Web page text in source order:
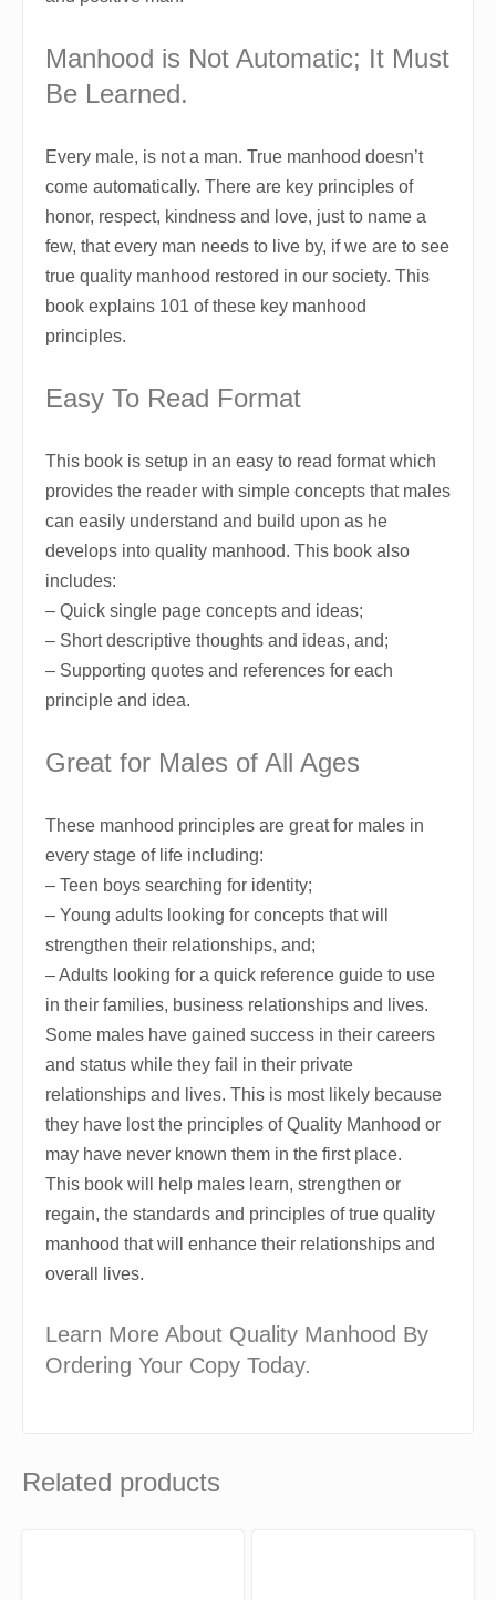
Manhood is Not Automatic; It Must
Be Learned.
Every male, is not a man. True manhood doesn’t
come automatically. There are key principles of
honor, respect, kindness and love, just to name a
few, that every man needs to live by, if we are to see
true quality manhood restored in our society. This
book explains 101 of these key manhood
principles.
Easy To Read Format
This book is setup in an easy to read format which
provides the reader with simple concepts that males
can easily understand and build upon as he
develops into quality manhood. This book also
includes:
– Quick single page concepts and ideas;
– Short descriptive thoughts and ideas, and;
– Supporting quotes and references for each
principle and idea.
Great for Males of All Ages
These manhood principles are great for males in
every stage of life including:
– Teen boys searching for identity;
– Young adults looking for concepts that will
strengthen their relationships, and;
– Adults looking for a quick reference guide to use
in their families, business relationships and lives.
Some males have gained success in their careers
and status while they fail in their private
relationships and lives. This is most likely because
they have lost the principles of Quality Manhood or
may have never known them in the first place.
This book will help males learn, strengthen or
regain, the standards and principles of true quality
manhood that will enhance their relationships and
overall lives.
Learn More About Quality Manhood By
Ordering Your Copy Today.
Related products